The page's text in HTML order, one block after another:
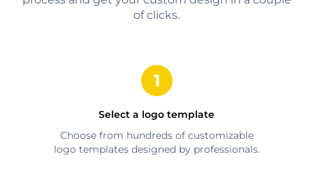
of clicks.
Select a logo template
Choose from hundreds of customizable
logo templates designed by professionals.